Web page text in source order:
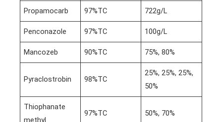
Propamocarb 97%TC 722g/L
Penconazole 97%TC 100g/L
Mancozeb 90%TC 75%, 80%
Pyraclostrobin 98%TC
25%, 25%, 25%,
50%
Thiophanate
methyl
97%TC 50%, 70%